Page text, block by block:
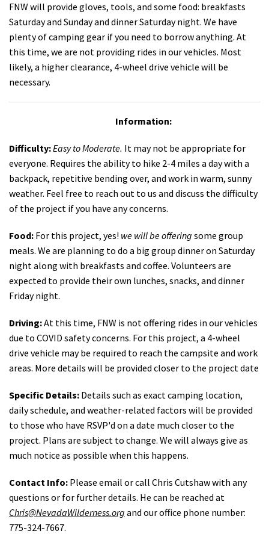
FNW will provide gloves, tools, and some food: breakfasts
Saturday and Sunday and dinner Saturday night. We have
plenty of camping gear if you need to borrow anything. At
this time, we are not providing rides in our vehicles. Most
likely, a higher clearance, 4-wheel drive vehicle will be
necessary.
Information:
Difficulty:Easy toModerate. It may not be appropriate for
everyone. Requires the ability to hike 2-4 miles a day with a
backpack, repetitive bending over, and work in warm, sunny
weather. Feel free to reach out to us and discuss the difficulty
of the project if you have any concerns.
Food: For this project, yes! we will be offering some group
meals. We are planning to do a big group dinner on Saturday
night along with breakfasts and coffee. Volunteers are
expected to provide their own lunches, snacks, and dinner
Friday night.
Driving:At this time, FNW is not offering rides in our vehicles
due to COVID safety concerns. For this project, a 4-wheel
drive vehicle may be required to reach the campsite and work
areas. More details will be provided closer to the project date
Specific Details: Details such as exact camping location,
daily schedule, and weather-related factors will be provided
to those who have RSVP'd on a date much closer to the
project. Plans are subject to change. We will always give as
much notice as possible when this happens.
Contact Info: Please email or call Chris Cutshaw with any
questions or for further details. He can be reached at
Chris@NevadaWilderness.org and our office phone number:
775-324-7667.